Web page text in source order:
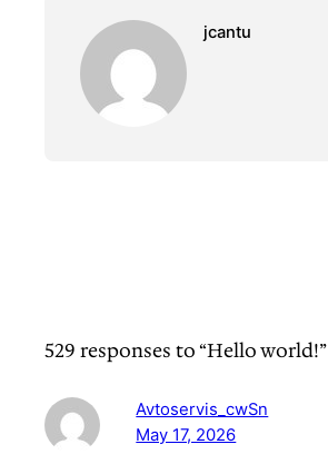
jcantu
529 responses to “Hello world!”
Avtoservis_cwSn
May 17, 2026